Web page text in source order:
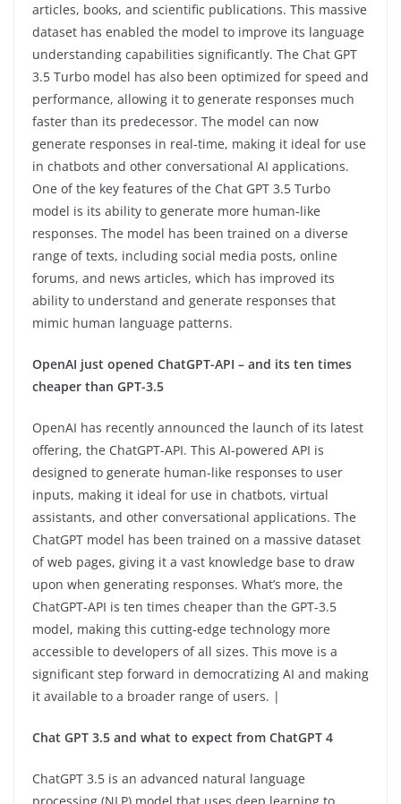
articles, books, and scientific publications. This massive
dataset has enabled the model to improve its language
understanding capabilities significantly. The Chat GPT
3.5 Turbo model has also been optimized for speed and
performance, allowing it to generate responses much
faster than its predecessor. The model can now
generate responses in real-time, making it ideal for use
in chatbots and other conversational AI applications.
One of the key features of the Chat GPT 3.5 Turbo
model is its ability to generate more human-like
responses. The model has been trained on a diverse
range of texts, including social media posts, online
forums, and news articles, which has improved its
ability to understand and generate responses that
mimic human language patterns.
OpenAI just opened ChatGPT-API – and its ten times
cheaper than GPT-3.5
OpenAI has recently announced the launch of its latest
offering, the ChatGPT-API. This AI-powered API is
designed to generate human-like responses to user
inputs, making it ideal for use in chatbots, virtual
assistants, and other conversational applications. The
ChatGPT model has been trained on a massive dataset
of web pages, giving it a vast knowledge base to draw
upon when generating responses. What’s more, the
ChatGPT-API is ten times cheaper than the GPT-3.5
model, making this cutting-edge technology more
accessible to developers of all sizes. This move is a
significant step forward in democratizing AI and making
it available to a broader range of users. |
Chat GPT 3.5 and what to expect from ChatGPT 4
ChatGPT 3.5 is an advanced natural language